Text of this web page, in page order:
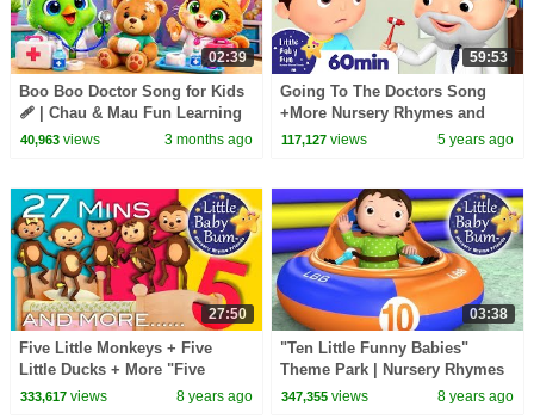
02:39
Boo Boo Doctor Song for Kids
🩹 | Chau & Mau Fun Learning
Song | Nursery Rhymes &
40,963views 3 months ago
59:53
Going To The Doctors Song
+More Nursery Rhymes and
Kids Songs | Little Baby Bum
117,127 views 5 years ago
27:50
Five Little Monkeys + Five
Little Ducks + More "Five
Little" Nursery Rhymes |
333,617views 8 years ago
03:38
"Ten Little Funny Babies"
Theme Park | Nursery Rhymes
for Kids | Original Version By
347,355 views 8 years ago